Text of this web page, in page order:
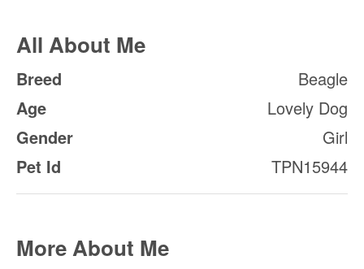
All About Me
Breed
Beagle
Age
Lovely Dog
Gender
Girl
Pet Id
TPN15944
More About Me